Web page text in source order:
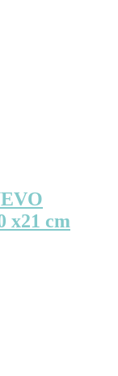
x21 cm